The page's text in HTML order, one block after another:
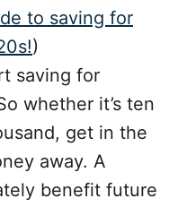
to saving for
)
saving for
whether it’s ten
get in the
away. A
benefit future